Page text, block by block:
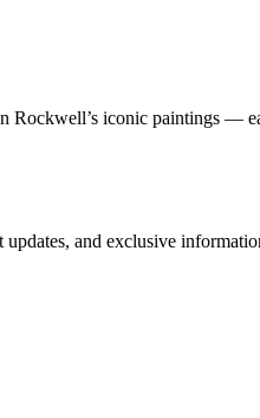
Rockwell’s iconic paintings —
and exclusive